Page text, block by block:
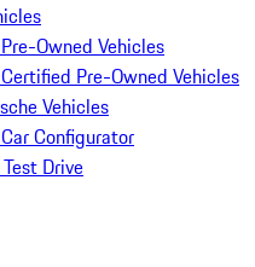
Owned Vehicles
Pre-Owned Vehicles
Vehicles
Configurator
Drive